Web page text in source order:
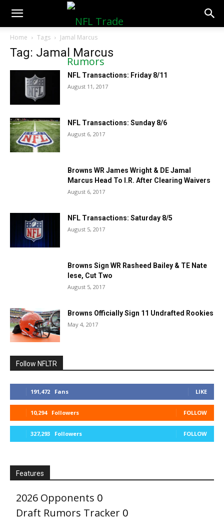
NFLTradeRumors.co
Home Tags Jamal Marcus
Tag: Jamal Marcus
NFL Transactions: Friday 8/11
August 11, 2017
NFL Transactions: Sunday 8/6
August 6, 2017
Browns WR James Wright & DE Jamal
Marcus Head To I.R. After Clearing Waivers
August 6, 2017
NFL Transactions: Saturday 8/5
August 5, 2017
Browns Sign WR Rasheed Bailey & TE Nate
Iese, Cut Two
August 5, 2017
Browns Officially Sign 11 Undrafted Rookies
May 4, 2017
Follow NFLTR
191,472 Fans LIKE
10,294 Followers FOLLOW
327,293 Followers FOLLOW
Features
2026 Opponents 0
Draft Rumors Tracker 0